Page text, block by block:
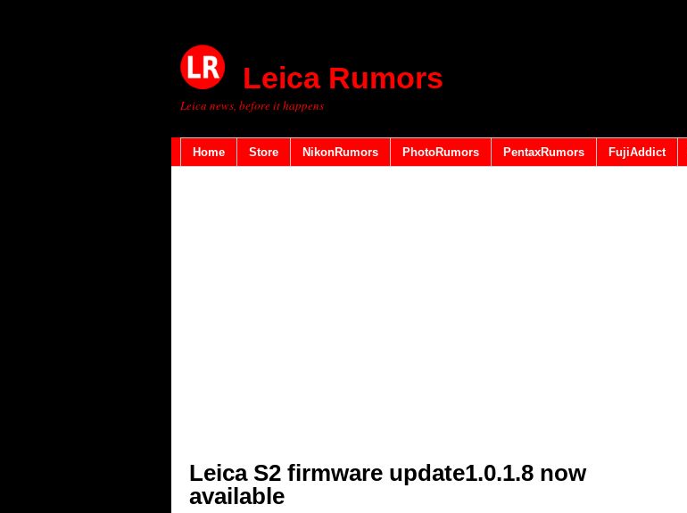
Leica Rumors
Leica news, before it happens
Home Store NikonRumors PhotoRumors PentaxRumors FujiAddict
Leica S2 firmware update1.0.1.8 now
available